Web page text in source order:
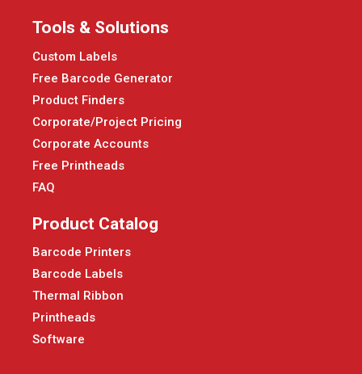
Tools & Solutions
Custom Labels
Free Barcode Generator
Product Finders
Corporate/Project Pricing
Corporate Accounts
Free Printheads
FAQ
Product Catalog
Barcode Printers
Barcode Labels
Thermal Ribbon
Printheads
Software